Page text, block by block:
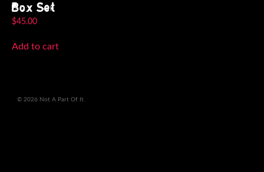
Box Set
$45.00
Add to cart
© 2026 Not A Part Of It.